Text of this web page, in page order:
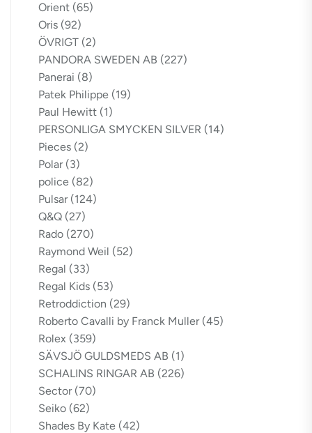
Orient (65)
Oris (92)
ÖVRIGT (2)
PANDORA SWEDEN AB (227)
Panerai (8)
Patek Philippe (19)
Paul Hewitt (1)
PERSONLIGA SMYCKEN SILVER (14)
Pieces (2)
Polar (3)
police (82)
Pulsar (124)
Q&Q (27)
Rado (270)
Raymond Weil (52)
Regal (33)
Regal Kids (53)
Retroddiction (29)
Roberto Cavalli by Franck Muller (45)
Rolex (359)
SÄVSJÖ GULDSMEDS AB (1)
SCHALINS RINGAR AB (226)
Sector (70)
Seiko (62)
Shades By Kate (42)